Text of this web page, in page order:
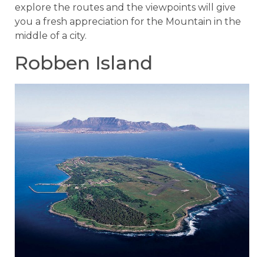
explore the routes and the viewpoints will give
you a fresh appreciation for the Mountain in the
middle of a city.
Robben Island